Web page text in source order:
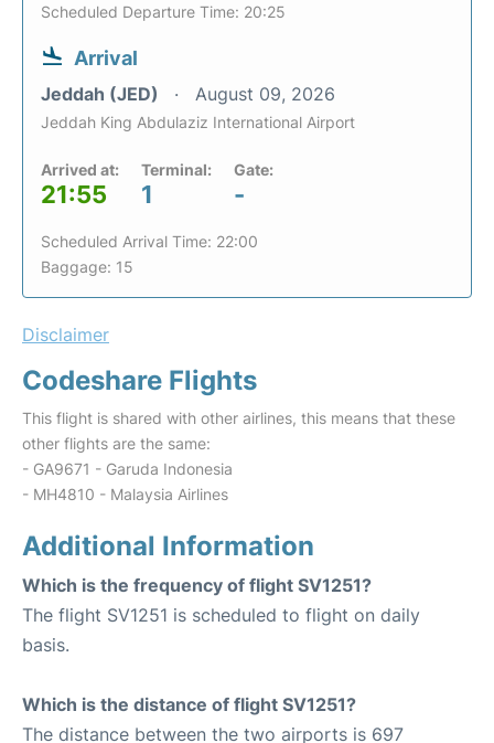
Scheduled Departure Time: 20:25
Arrival
Jeddah (JED) August 09, 2026
Jeddah King Abdulaziz International Airport
Arrived at:
21:55
Terminal:
1
Gate:
-
Scheduled Arrival Time: 22:00
Baggage: 15
Disclaimer
Codeshare Flights
This flight is shared with other airlines, this means that these
other flights are the same:
- GA9671 - Garuda Indonesia
- MH4810 - Malaysia Airlines
Additional Information
Which is the frequency of flight SV1251?
The flight SV1251 is scheduled to flight on daily
basis.
Which is the distance of flight SV1251?
The distance between the two airports is 697